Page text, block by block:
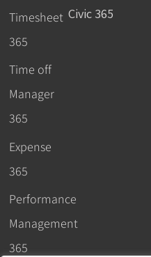
Timesheet
365
Time off
Manager
365
Expense
365
Performance
Management
365
Civic 365